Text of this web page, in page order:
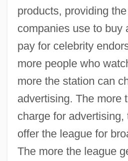
products, providing
companies use to buy
pay for celebrity
more people who
more the station can
advertising. The more
charge for advertising,
offer the league for
The more the league